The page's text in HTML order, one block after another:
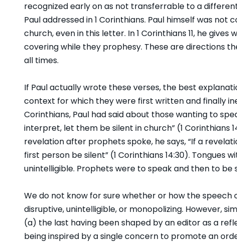
recognized early on as not transferrable to a
Paul addressed in 1 Corinthians. Paul himself was
church, even in this letter. In 1 Corinthians 11, he
covering while they prophesy. These are directions
all times.
If Paul actually wrote these verses, the best
context for which they were first written and finally
Corinthians, Paul had said about those wanting to
interpret, let them be silent in church” (1 Corinthians
revelation after prophets spoke, he says, “If a
first person be silent” (1 Corinthians 14:30).
unintelligible. Prophets were to speak and then to be
We do not know for sure whether or how the
disruptive, unintelligible, or monopolizing. However,
(a) the last having been shaped by an editor as a
being inspired by a single concern to promote an